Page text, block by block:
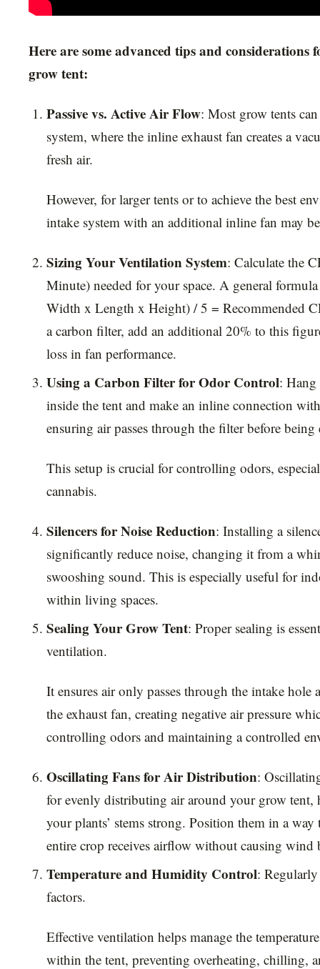
Here are some advanced tips and considerations
grow tent:
Passive vs. Active Air Flow: Most grow tents
system, where the inline exhaust fan creates a
fresh air.
However, for larger tents or to achieve the best
intake system with an additional inline fan may be
Sizing Your Ventilation System: Calculate the
Minute) needed for your space. A general
Width x Length x Height) / 5 = Recommended
a carbon filter, add an additional 20% to this
loss in fan performance.
Using a Carbon Filter for Odor Control:
inside the tent and make an inline connection
ensuring air passes through the filter before being
This setup is crucial for controlling odors,
cannabis.
Silencers for Noise Reduction: Installing a
significantly reduce noise, changing it from a
swooshing sound. This is especially useful for
within living spaces.
Sealing Your Grow Tent: Proper sealing is
ventilation.
It ensures air only passes through the intake hole
the exhaust fan, creating negative air pressure
controlling odors and maintaining a controlled
Oscillating Fans for Air Distribution:
for evenly distributing air around your grow tent,
your plants’ stems strong. Position them in a way
entire crop receives airflow without causing wind
Temperature and Humidity Control:
factors.
Effective ventilation helps manage the
within the tent, preventing overheating, chilling,